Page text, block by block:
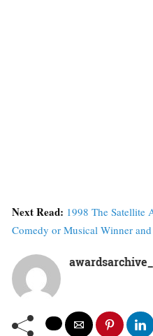
Next Read: 1998 The Satellite
Comedy or Musical Winner